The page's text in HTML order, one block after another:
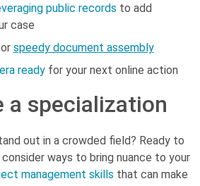
public records to add
case
speedy document assembly
readyfor your next online action
a specialization
out in a crowded field? Ready to
ways to bring nuance to your
management skills that can make